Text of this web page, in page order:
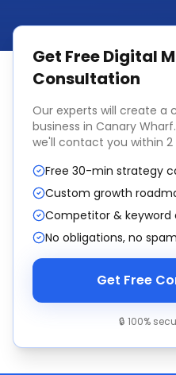
Get FreeDigital
Consultation
Our experts will create
business in Canary Wharf
we'll contact you within 2
Free 30-min strategy
Custom growth
Competitor & keyword
No obligations, no spam
Get Free
🔒 100%